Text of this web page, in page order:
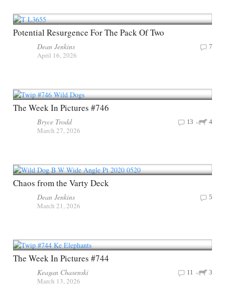
Potential Resurgence For The Pack Of Two
Dean Jenkins
April 16, 2026
7
The Week In Pictures #746
Bryce Trodd
March 27, 2026
4
13
Chaos from the Varty Deck
Dean Jenkins
March 21, 2026
5
The Week In Pictures #744
Keagan Chasenski
March 13, 2026
3
11